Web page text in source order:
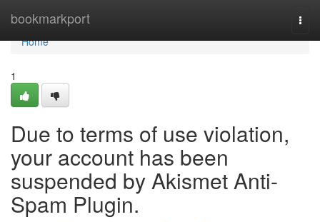
bookmarkport
Home
Home
1
Due to terms of use violation,
your account has been
suspended by Akismet Anti-
Spam Plugin.